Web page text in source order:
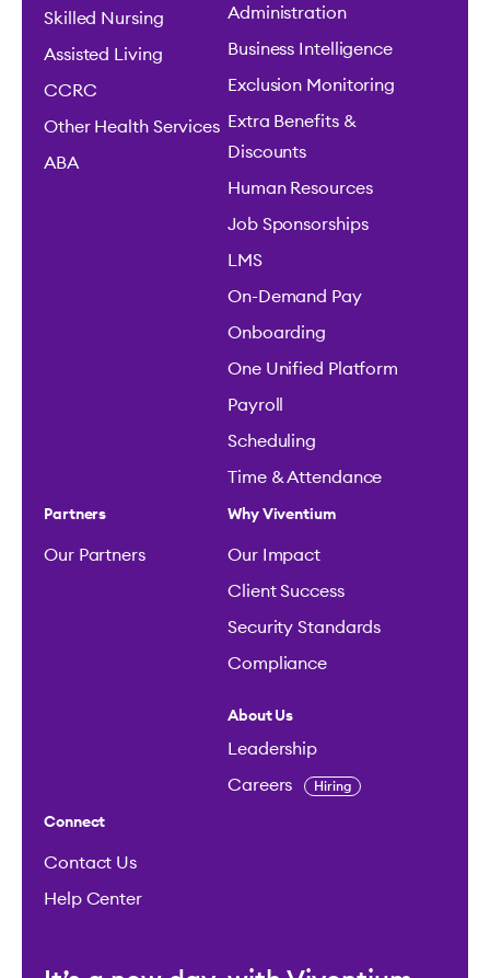
Skilled Nursing
Assisted Living
CCRC
Other Health Services
ABA
Administration
Business Intelligence
Exclusion Monitoring
Extra Benefits &
Discounts
Human Resources
Job Sponsorships
LMS
On-Demand Pay
Onboarding
One Unified Platform
Payroll
Scheduling
Time & Attendance
Partners
Our Partners
Why Viventium
Our Impact
Client Success
Security Standards
Compliance
About Us
Leadership
Careers Hiring
Connect
Contact Us
Help Center